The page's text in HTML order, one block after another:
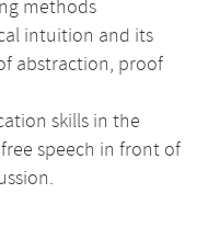
methods
intuition and its
abstraction, proof
skills in the
speech in front of